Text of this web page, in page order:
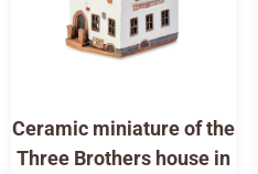
Ceramic miniature of the
Three Brothers house in